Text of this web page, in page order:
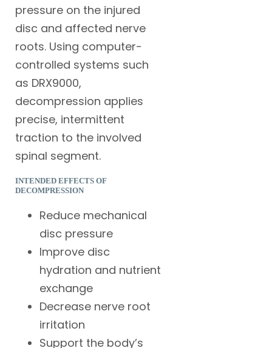
pressure on the injured
disc and affected nerve
roots. Using computer-
controlled systems such
as DRX9000,
decompression applies
precise, intermittent
traction to the involved
spinal segment.
INTENDED EFFECTS OF
DECOMPRESSION
Reduce mechanical
disc pressure
Improve disc
hydration and nutrient
exchange
Decrease nerve root
irritation
Support the body’s